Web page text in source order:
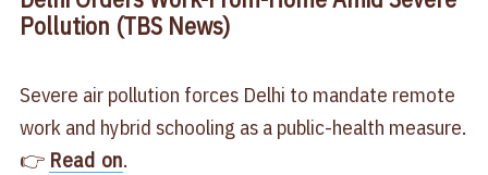
Pollution (TBS News)
Severe air pollution forces Delhi to mandate remote
work and hybrid schooling as a public-health measure.
👉 Read on.